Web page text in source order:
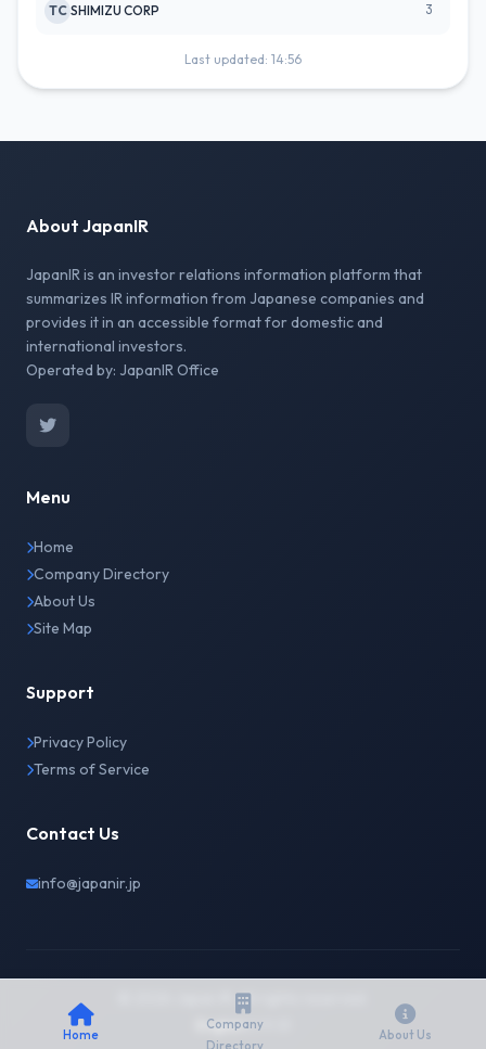
TC SHIMIZU CORP 3
Last updated: 14:56
About JapanIR
JapanIR is an investor relations information platform that
summarizes IR information from Japanese companies and
provides it in an accessible format for domestic and
international investors.
Operated by: JapanIR Office
Menu
Home
Company Directory
About Us
Site Map
Support
Privacy Policy
Terms of Service
Contact Us
info@japanir.jp
© 2026 Japan IR. All rights reserved.
English日本語
Home
Company
Directory
About Us